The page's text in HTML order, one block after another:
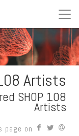
Artists
SHOP 108
Artists
page on